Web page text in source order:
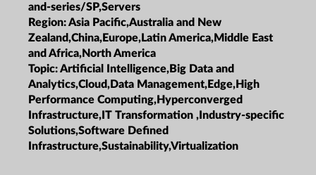
and-series/SP,Servers
Region:Asia Pacific,Australia and New
Zealand,China,Europe,Latin America,Middle East
and Africa,North America
Topic:Artificial Intelligence,Big Data and
Analytics,Cloud,Data Management,Edge,High
Performance Computing,Hyperconverged
Infrastructure,IT Transformation ,Industry-specific
Solutions,Software Defined
Infrastructure,Sustainability,Virtualization